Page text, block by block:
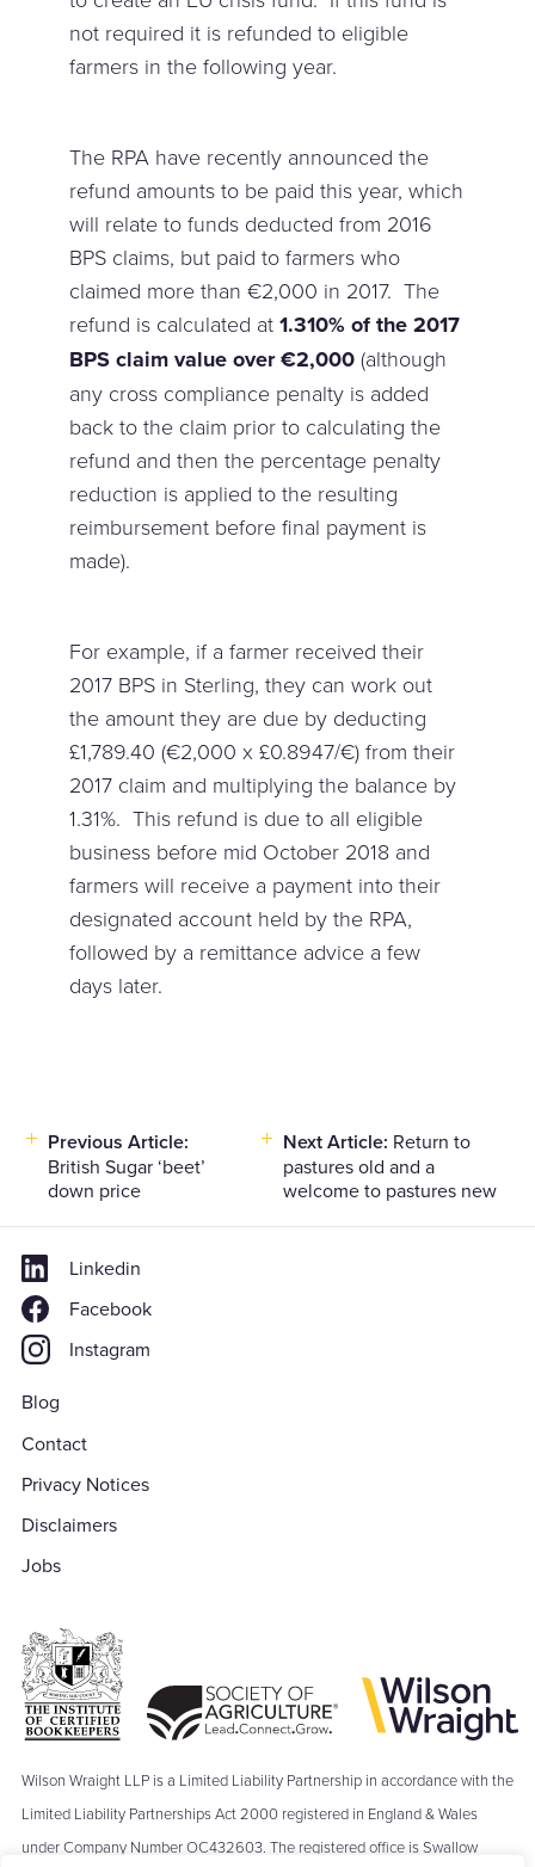
not required it is refunded to eligible
farmers in the following year.
The RPA have recently announced the
refund amounts to be paid this year, which
will relate to funds deducted from 2016
BPS claims, but paid to farmers who
claimed more than €2,000 in 2017. The
refund is calculated at1.310% of the 2017
BPS claim value over €2,000 (although
any cross compliance penalty is added
back to the claim prior to calculating the
refund and then the percentage penalty
reduction is applied to the resulting
reimbursement before final payment is
made).
For example, if a farmer received their
2017 BPS in Sterling, they can work out
the amount they are due by deducting
£1,789.40 (€2,000 x £0.8947/€) from their
2017 claim and multiplying the balance by
1.31%. This refund is due to all eligible
business before mid October 2018 and
farmers will receive a payment into their
designated account held by the RPA,
followed by a remittance advice a few
days later.
Post
navigation
Previous Article:
British Sugar ‘beet’
down price
Next Article: Return to
pastures old and a
welcome to pastures new
Linkedin
Facebook
Instagram
Blog
Contact
Privacy Notices
Disclaimers
Jobs
Wilson Wraight LLP is a Limited Liability Partnership in accordance with the
Limited Liability Partnerships Act 2000 registered in England & Wales
under Company Number OC432603. The registered office is Swallow